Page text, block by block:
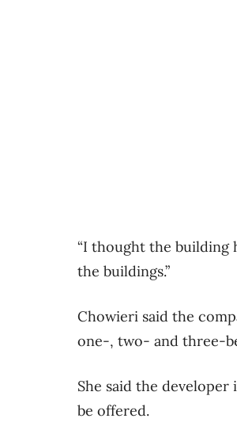
“I thought the building
the buildings.”
Chowieri said the
one-, two- and three-
She said the
be offered.